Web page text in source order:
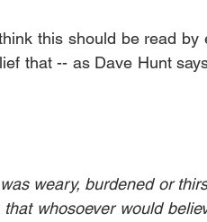
this should be read by
that -- as Dave Hunt
weary, burdened or
whosoever would